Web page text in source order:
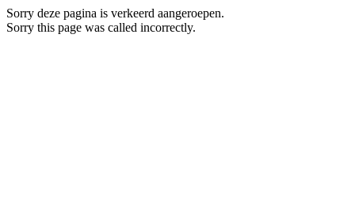
Sorry deze pagina is verkeerd aangeroepen.
Sorry this page was called incorrectly.